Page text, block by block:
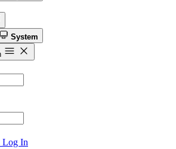
System
Log In